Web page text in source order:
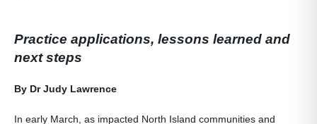
Practice applications, lessons learned and
next steps
By Dr Judy Lawrence
In early March, as impacted North Island communities and